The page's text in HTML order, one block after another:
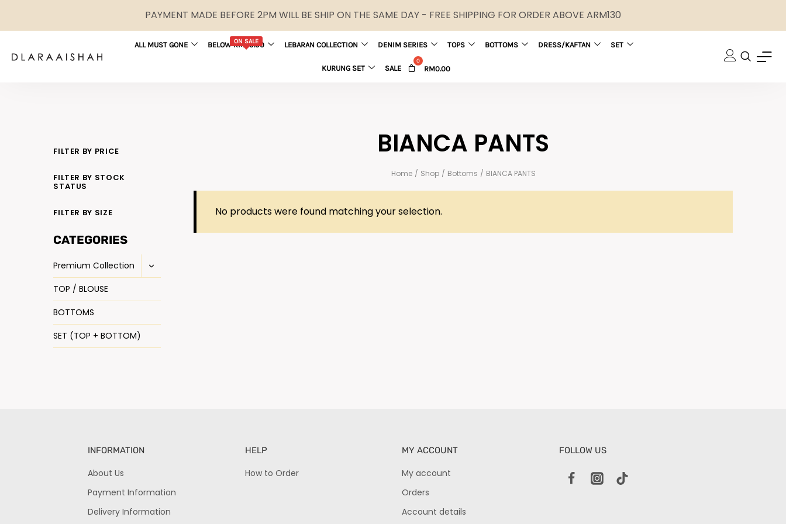
PAYMENT MADE BEFORE 2PM WILL BE SHIP ON THE SAME DAY - FREE SHIPPING FOR ORDER ABOVE ARM130
ALL MUST GONE ON SALE
BELOW RM29.90 LEBARAN COLLECTION DENIM SERIES TOPS BOTTOMS DRESS/KAFTAN SET
KURUNG SET SALE RM0.00
BIANCA PANTS
Home / Shop / Bottoms / BIANCA PANTS
No products were found matching your selection.
FILTER BY PRICE
FILTER BY STOCK
STATUS
FILTER BY SIZE
CATEGORIES
Premium Collection
TOP / BLOUSE
BOTTOMS
SET (TOP + BOTTOM)
INFORMATION
About Us
Payment Information
Delivery Information
HELP
How to Order
MY ACCOUNT
My account
Orders
Account details
FOLLOW US